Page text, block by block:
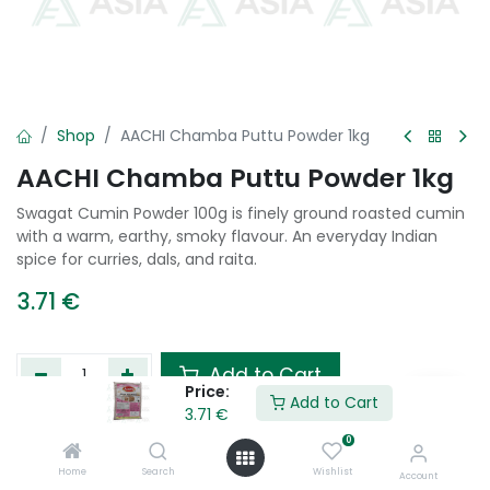
Price:
3.71 €
Add to Cart
Home Search
0
Wishlist Account
Shop AACHI Chamba Puttu Powder 1kg
AACHI Chamba Puttu Powder 1kg
Swagat Cumin Powder 100g is finely ground roasted cumin
with a warm, earthy, smoky flavour. An everyday Indian
spice for curries, dals, and raita.
3.71 €
Add to Cart
Add to wishlist